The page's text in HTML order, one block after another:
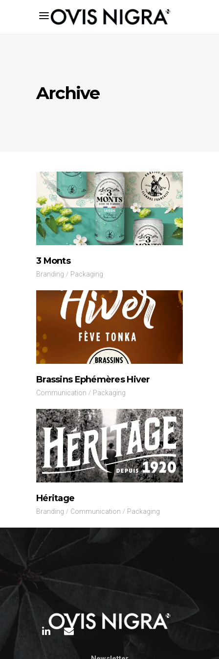
Archive
3 Monts
Branding Packaging
Brassins Ephémères Hiver
Communication Packaging
Héritage
Branding Communication Packaging